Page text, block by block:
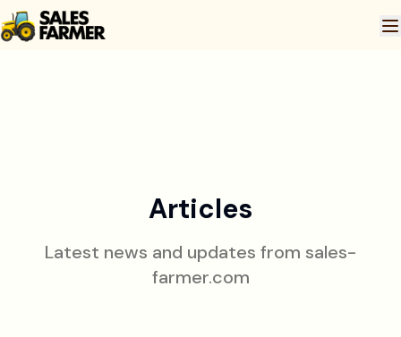
Articles
Latest news and updates from sales-
farmer.com